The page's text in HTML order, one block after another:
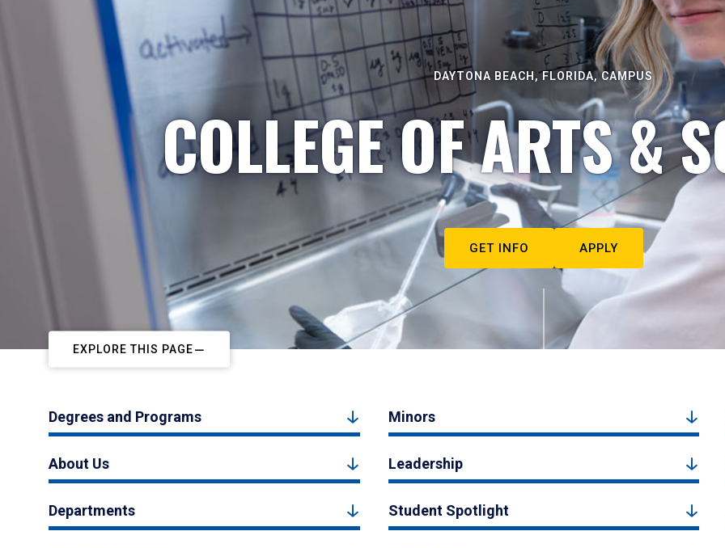
DAYTONA BEACH, FLORIDA, CAMPUS
COLLEGE OF ARTS &
GET INFO APPLY
EXPLORE THIS PAGE
Degrees and Programs Minors
About Us Leadership
Departments Student Spotlight